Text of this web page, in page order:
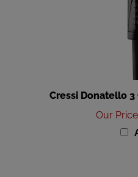
Cressi Donatello
Our Price